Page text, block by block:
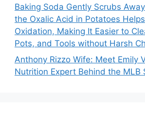
Baking Soda Gently Scrubs
the Oxalic Acid in Potatoes
Oxidation, Making It Easier to
Pots, and Tools without Harsh
Anthony Rizzo Wife: Meet Emily
Nutrition Expert Behind the MLB